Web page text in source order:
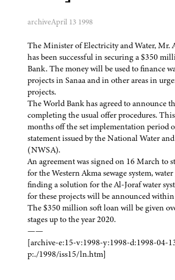
archiveApril 13 1998
The Minister of Electricity and Water, Mr.
has been successful in securing a $350
Bank. The money will be used to finance
projects in Sanaa and in other areas in
projects.
The World Bank has agreed to announce
completing the usual offer procedures.
months off the set implementation period
statement issued by the National Water
(NWSA).
An agreement was signed on 16 March to
for the Western Akma sewage system,
finding a solution for the Al-Joraf water
for these projects will be announced
The $350 million soft loan will be given
stages up to the year 2020.
——
[archive-e:15-v:1998-y:1998-d:1998-04-
p:./1998/iss15/ln.htm]